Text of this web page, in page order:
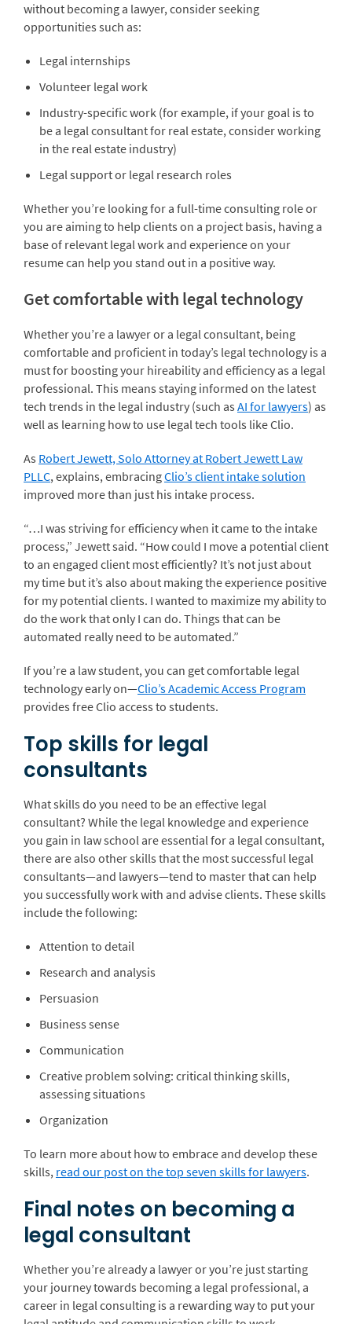
without becoming a lawyer, consider seeking
opportunities such as:
Legal internships
Volunteer legal work
Industry-specific work (for example, if your goal is to
be a legal consultant for real estate, consider working
in the real estate industry)
Legal support or legal research roles
Whether you’re looking for a full-time consulting role or
you are aiming to help clients on a project basis, having a
base of relevant legal work and experience on your
resume can help you stand out in a positive way.
Get comfortable with legal technology
Whether you’re a lawyer or a legal consultant, being
comfortable and proficient in today’s legal technology is a
must for boosting your hireability and efficiency as a legal
professional. This means staying informed on the latest
tech trends in the legal industry (such as AI for lawyers) as
well as learning how to use legal tech tools like Clio.
As Robert Jewett, Solo Attorney at Robert Jewett Law
PLLC, explains, embracingClio’s client intake solution
improved more than just his intake process.
“…I was striving for efficiency when it came to the intake
process,” Jewett said. “How could I move a potential client
to an engaged client most efficiently? It’s not just about
my time but it’s also about making the experience positive
for my potential clients. I wanted to maximize my ability to
do the work that only I can do. Things that can be
automated really need to be automated.”
If you’re a law student, you can get comfortable legal
technology early on—Clio’s Academic Access Program
provides free Clio access to students.
Top skills for legal
consultants
What skills do you need to be an effective legal
consultant? While the legal knowledge and experience
you gain in law school are essential for a legal consultant,
there are also other skills that the most successful legal
consultants—and lawyers—tend to master that can help
you successfully work with and advise clients. These skills
include the following:
Attention to detail
Research and analysis
Persuasion
Business sense
Communication
Creative problem solving: critical thinking skills,
assessing situations
Organization
To learn more about how to embrace and develop these
skills, read our post on the top seven skills for lawyers.
Final notes on becoming a
legal consultant
Whether you’re already a lawyer or you’re just starting
your journey towards becoming a legal professional, a
career in legal consulting is a rewarding way to put your